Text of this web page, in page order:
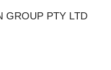
GROUP PTY LTD